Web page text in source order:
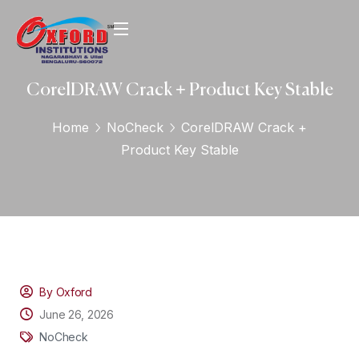
CorelDRAW Crack + Product Key Stable
Home NoCheck
CorelDRAW Crack +
Product Key Stable
By Oxford
June 26, 2026
NoCheck